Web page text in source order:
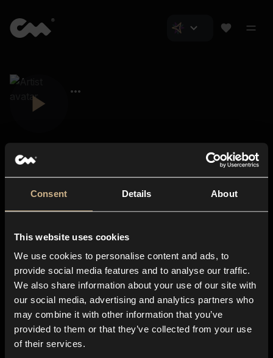
Consent Details About
This website uses cookies
We use cookies to personalise content and ads, to
provide social media features and to analyse our traffic.
We also share information about your use of our site with
our social media, advertising and analytics partners who
may combine it with other information that you’ve
provided to them or that they’ve collected from your use
of their services.
About us
Blog
In-store
Contact us
Explore
Genres
Moods & Themes
SFX